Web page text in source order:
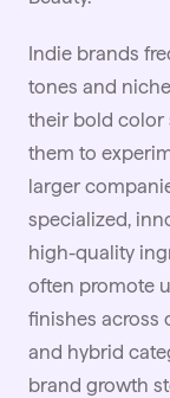
Indie brands
tones and
their bold color
them to
larger
specialized,
high-quality
often promote
finishes across
and hybrid
brand growth